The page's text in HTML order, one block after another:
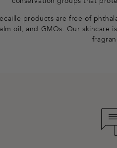
conservation groups that
products are free of
oil, and GMOs. Our skincare